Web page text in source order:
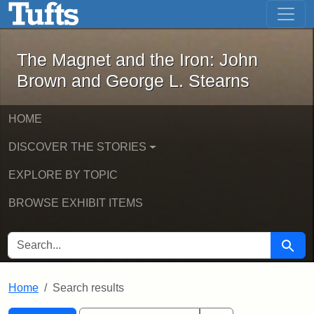
Skip to main content Skip to first result
The Magnet and the Iron: John
The Magnet and the Iron: John
Brown and George L. Stearns
HOME
DISCOVER THE STORIES
EXPLORE BY TOPIC
BROWSE EXHIBIT ITEMS
SEARCH FOR Search
Home Search results